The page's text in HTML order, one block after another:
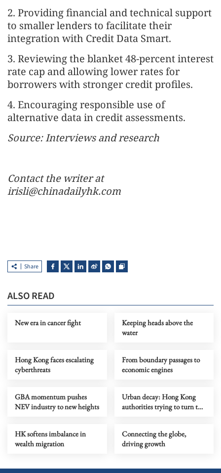
2. Providing financial and technical support
to smaller lenders to facilitate their
integration with Credit Data Smart.
3. Reviewing the blanket 48-percent interest
rate cap and allowing lower rates for
borrowers with stronger credit profiles.
4. Encouraging responsible use of
alternative data in credit assessments.
Source: Interviews and research
Contact the writer at
irisli@chinadailyhk.com
Share
ALSO READ
New era in cancer fight
Keeping heads above the
water
Hong Kong faces escalating
cyberthreats
From boundary passages to
economic engines
GBA momentum pushes
NEV industry to new heights
Urban decay: Hong Kong
authorities trying to turn the
HK softens imbalance in
wealth migration
Connecting the globe,
driving growth